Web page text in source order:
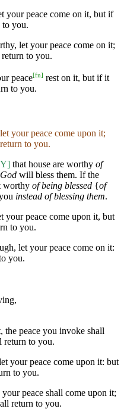
your peace come on it, but if
to you.
let your peace come on it;
to you.
peace[fn] rest on it, but if it
to you.
your peace come upon it;
to you.
that house are worthy of
God will bless them. If the
worthy of being blessed {of
instead of blessing them.
your peace come upon it, but
to you.
let your peace come on it:
you.
the peace you invoke shall
return to you.
your peace come upon it: but
to you.
peace shall come upon it;
return to you.